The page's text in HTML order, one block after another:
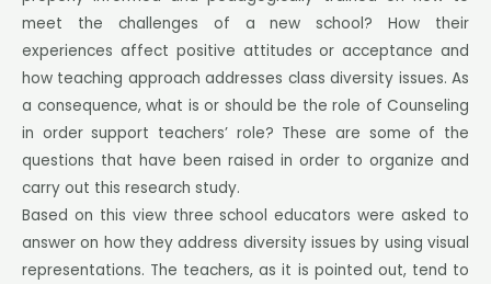
meet the challenges of a new school? How their
experiences affect positive attitudes or acceptance and
how teaching approach addresses class diversity issues. As
a consequence, what is or should be the role of Counseling
in order support teachers’ role? These are some of the
questions that have been raised in order to organize and
carry out this research study.
Based on this view three school educators were asked to
answer on how they address diversity issues by using visual
representations. The teachers, as it is pointed out, tend to